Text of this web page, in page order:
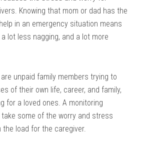
Knowing that mom or dad has the
in an emergency situation means
lot less nagging, and a lot more
unpaid family members trying to
of their own life, career, and family,
for a loved ones. A monitoring
some of the worry and stress
the load for the caregiver.